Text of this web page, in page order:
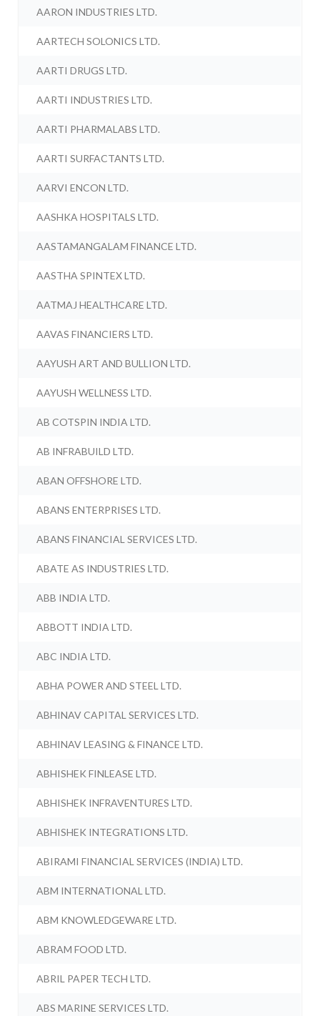
AARON INDUSTRIES LTD.
AARTECH SOLONICS LTD.
AARTI DRUGS LTD.
AARTI INDUSTRIES LTD.
AARTI PHARMALABS LTD.
AARTI SURFACTANTS LTD.
AARVI ENCON LTD.
AASHKA HOSPITALS LTD.
AASTAMANGALAM FINANCE LTD.
AASTHA SPINTEX LTD.
AATMAJ HEALTHCARE LTD.
AAVAS FINANCIERS LTD.
AAYUSH ART AND BULLION LTD.
AAYUSH WELLNESS LTD.
AB COTSPIN INDIA LTD.
AB INFRABUILD LTD.
ABAN OFFSHORE LTD.
ABANS ENTERPRISES LTD.
ABANS FINANCIAL SERVICES LTD.
ABATE AS INDUSTRIES LTD.
ABB INDIA LTD.
ABBOTT INDIA LTD.
ABC INDIA LTD.
ABHA POWER AND STEEL LTD.
ABHINAV CAPITAL SERVICES LTD.
ABHINAV LEASING & FINANCE LTD.
ABHISHEK FINLEASE LTD.
ABHISHEK INFRAVENTURES LTD.
ABHISHEK INTEGRATIONS LTD.
ABIRAMI FINANCIAL SERVICES (INDIA) LTD.
ABM INTERNATIONAL LTD.
ABM KNOWLEDGEWARE LTD.
ABRAM FOOD LTD.
ABRIL PAPER TECH LTD.
ABS MARINE SERVICES LTD.